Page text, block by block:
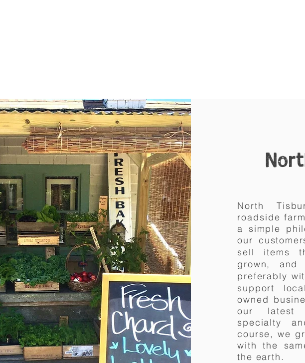
North
roadside
a simple
our
sell items
grown, and
preferably
support
owned
our latest
specialty
course, we
with the
the earth.